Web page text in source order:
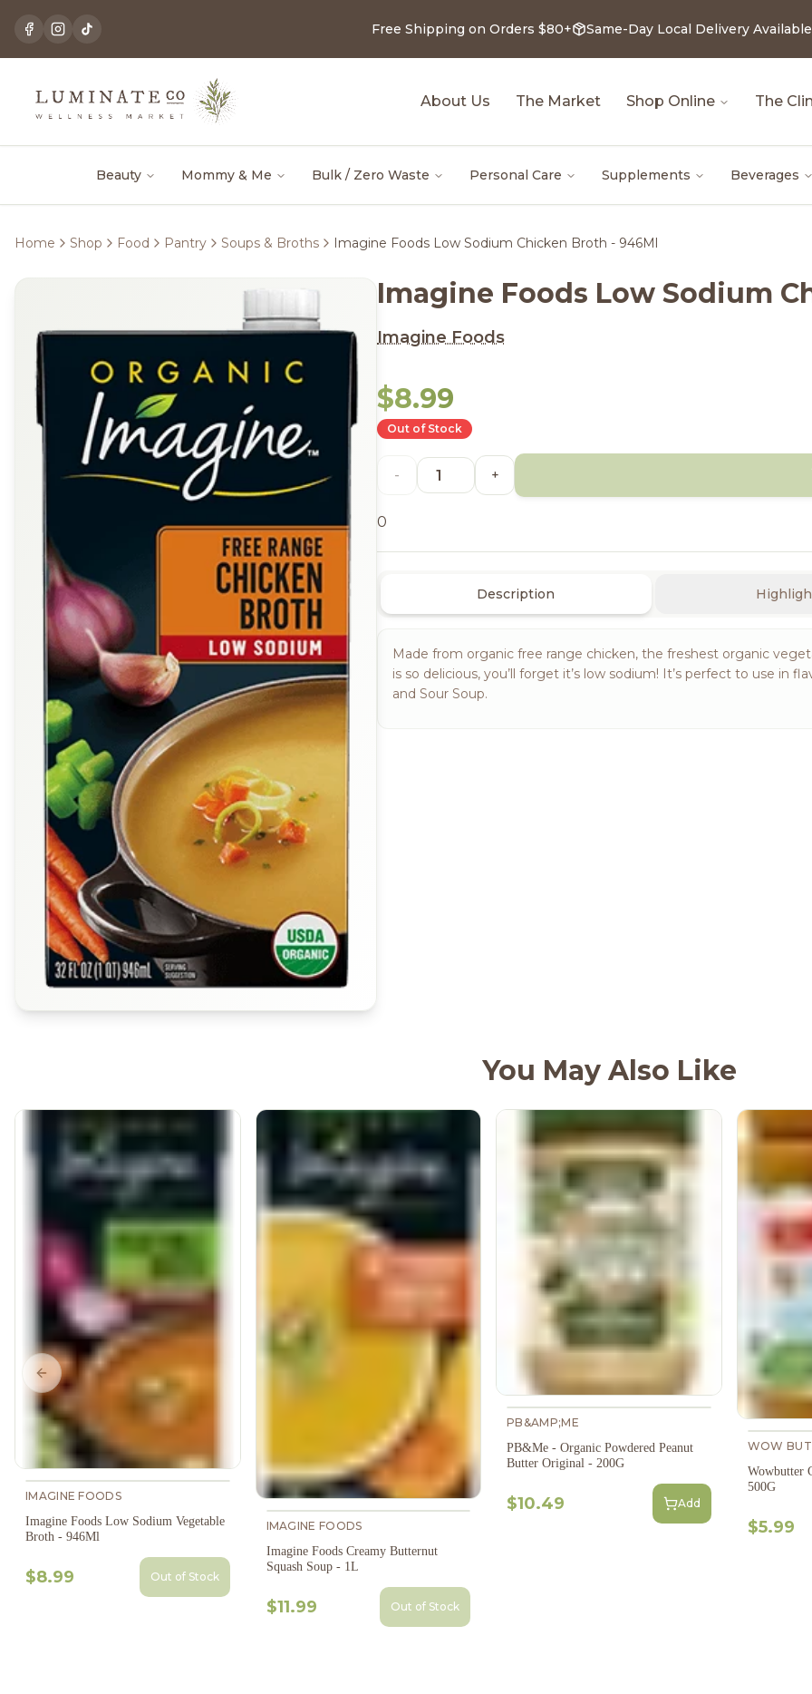
Free Shipping on Orders $80+ Same-Day Local Delivery Available
About Us The Market Shop Online The
Beauty Mommy & Me Bulk / Zero Waste Personal Care Supplements Beverages
Home Shop Food Pantry Soups & Broths Imagine Foods Low Sodium Chicken Broth - 946Ml
Imagine Foods Low Sodium
Imagine Foods
$8.99
Out of Stock
- +
0
Description
Made from organic free range chicken, the freshest organic
is so delicious, you’ll forget it’s low sodium! It’s perfect to use in
and Sour Soup.
You May Also Like
IMAGINE FOODS
Imagine Foods Low Sodium Vegetable
Broth - 946Ml
$8.99 Out of Stock
IMAGINE FOODS
Imagine Foods Creamy Butternut
Squash Soup - 1L
$11.99 Out of Stock
PB&AMP;ME
PB&Me - Organic Powdered Peanut
Butter Original - 200G
$10.49 Add
WOW
Wowbutter
500G
$5.99
Previous slide